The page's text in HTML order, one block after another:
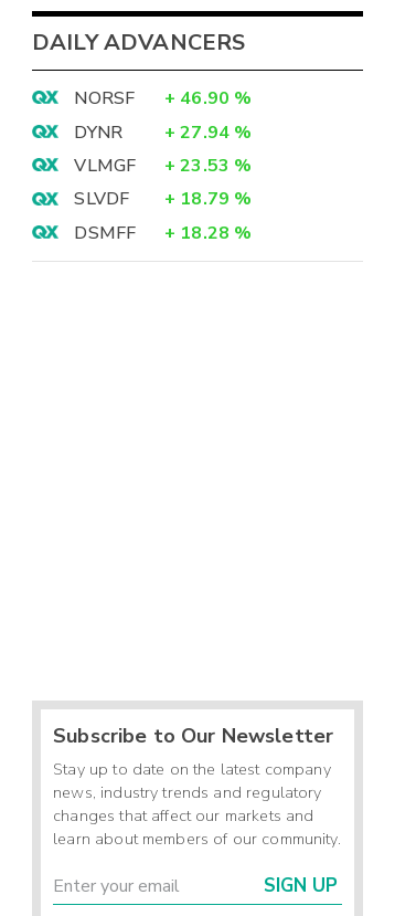
DAILY ADVANCERS
NORSF + 46.90 %
DYNR
+ 27.94 %
VLMGF
+ 23.53 %
SLVDF
+ 18.79 %
DSMFF
+ 18.28 %
Subscribe to Our Newsletter
Stay up to date on the latest company
news, industry trends and regulatory
changes that affect our markets and
learn about members of our community.
SIGN UP